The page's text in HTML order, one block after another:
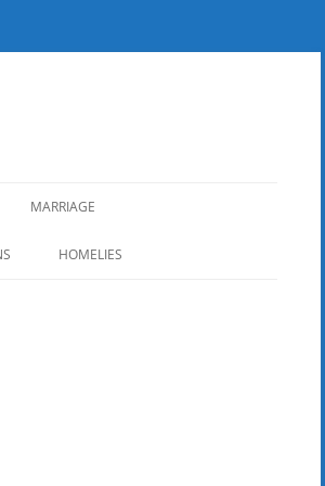
MARRIAGE
HOMELIES